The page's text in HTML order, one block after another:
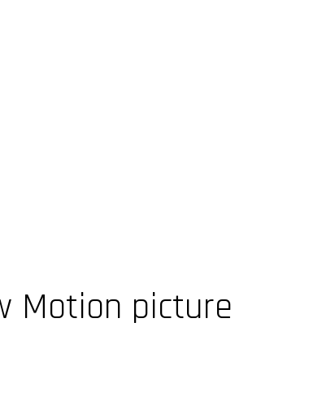
Motion picture